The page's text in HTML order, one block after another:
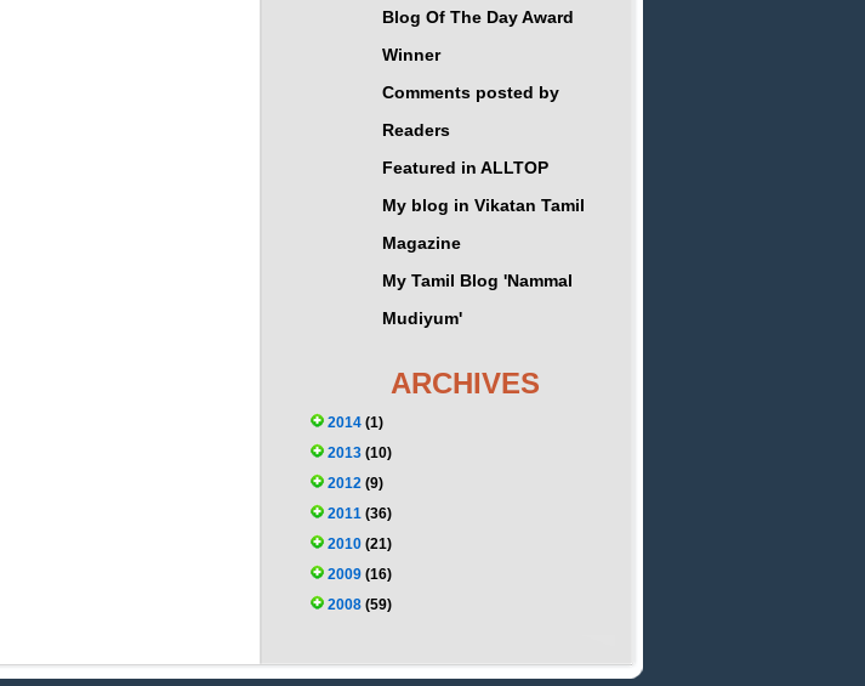
Blog Of The Day Award
Winner
Comments posted by
Readers
Featured in ALLTOP
My blog in Vikatan Tamil
Magazine
My Tamil Blog 'Nammal
Mudiyum'
ARCHIVES
2014 (1)
2013 (10)
2012 (9)
2011 (36)
2010 (21)
2009 (16)
2008 (59)